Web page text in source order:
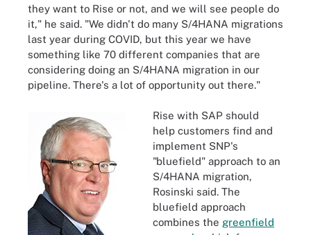
they want to Rise or not, and we will see people do
it," he said. "We didn't do many S/4HANA migrations
last year during COVID, but this year we have
something like 70 different companies that are
considering doing an S/4HANA migration in our
pipeline. There's a lot of opportunity out there."
Rise with SAP should
help customers find and
implement SNP's
"bluefield" approach to an
S/4HANA migration,
Rosinski said. The
bluefield approach
combines the greenfield